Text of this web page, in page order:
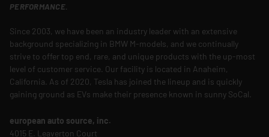
PERFORMANCE.
Since 2003, we have been an industry leader with an extensive
background specializing in BMW M-models, and we continually
strive to offer top end, rare, and unique products with the up-most
level of customer service. Our facility is located in Anaheim,
California. As of 2020, Tesla has joined the lineup and is quickly
gaining ground as EVs make their presence known in sunny SoCal.
european auto source, inc.
4015 E. Leaverton Court